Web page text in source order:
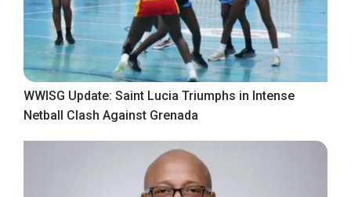
WWISG Update: Saint Lucia Triumphs in Intense
Netball Clash Against Grenada